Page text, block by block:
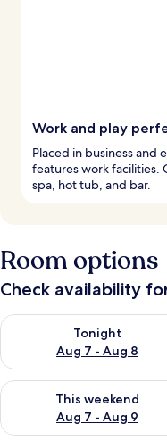
Work and play
Placed in business and
features work facilities.
spa, hot tub, and bar.
Room options
Check availability
Tonight
Aug 7 - Aug 8
Check availability for
This weekend
Aug 7 - Aug 9
Check availability for this